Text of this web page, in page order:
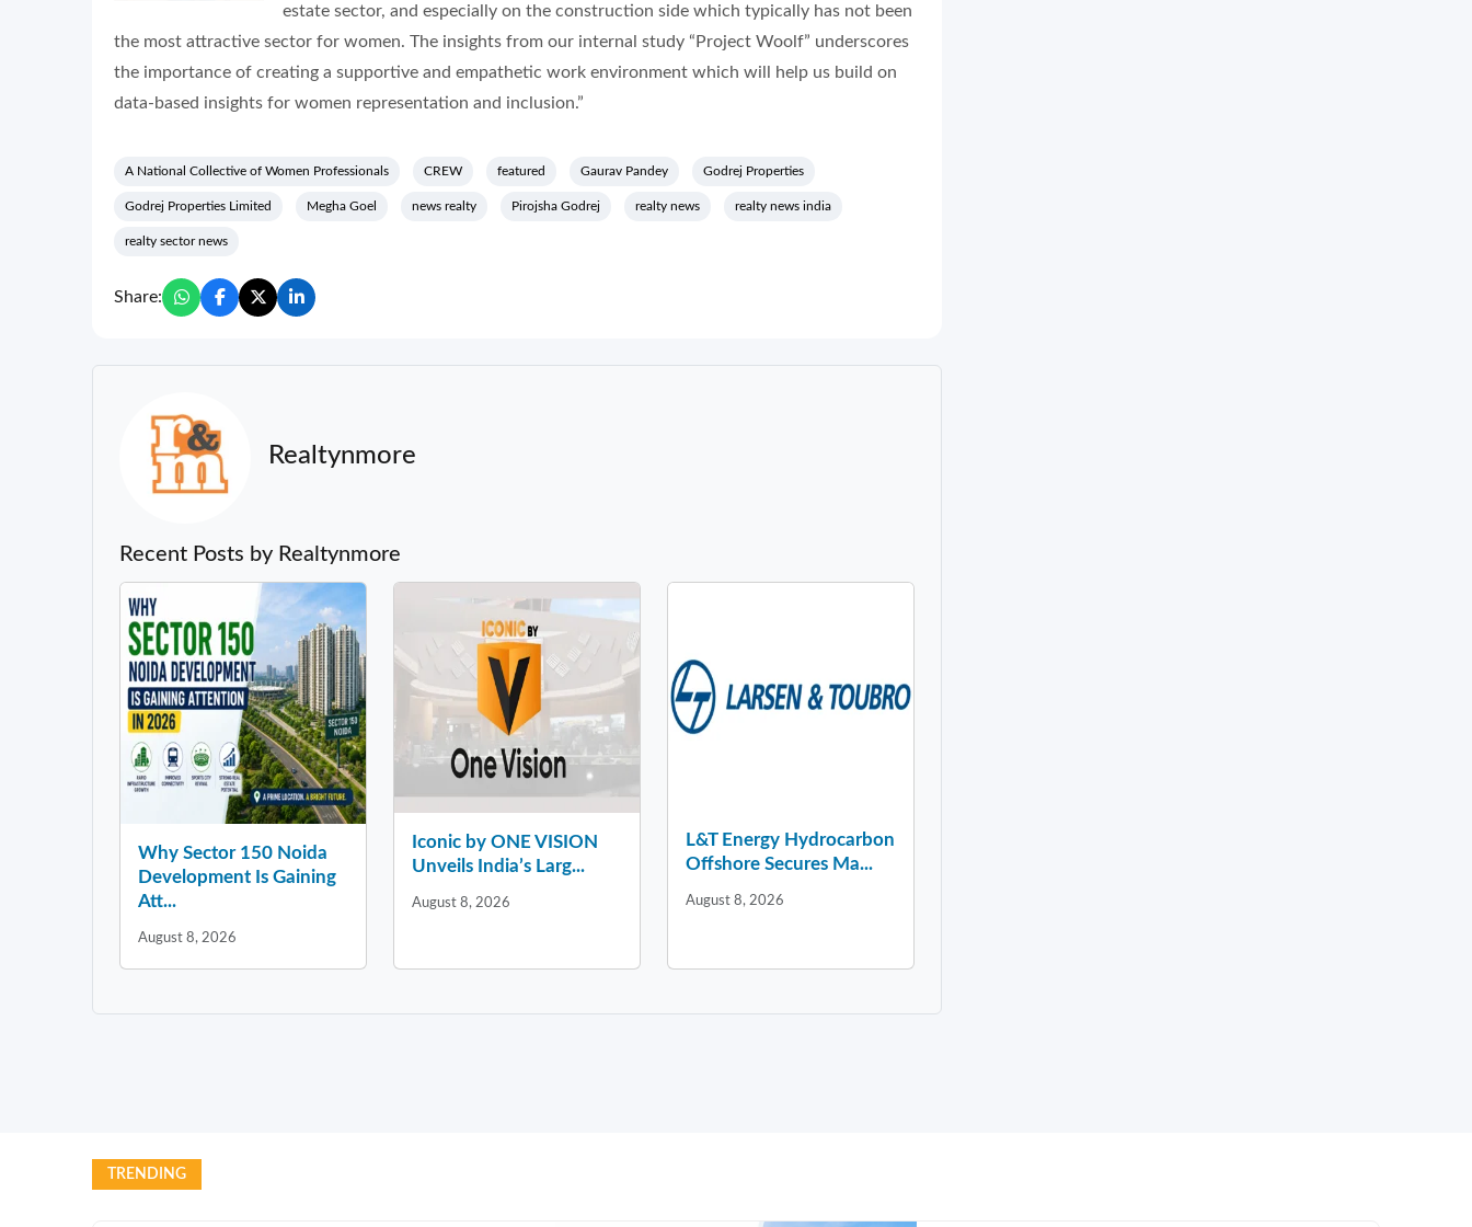
estate sector, and especially on the construction side which typically has not been
the most attractive sector for women. The insights from our internal study “Project Woolf” underscores
the importance of creating a supportive and empathetic work environment which will help us build on
data-based insights for women representation and inclusion.”
A National Collective of Women Professionals CREW featured Gaurav Pandey Godrej Properties
Godrej Properties Limited Megha Goel news realty Pirojsha Godrej realty news realty news india
realty sector news
Share:
Realtynmore
Recent Posts by Realtynmore
Why Sector 150 Noida
Development Is Gaining
Att...
August 8, 2026
Iconic by ONE VISION
Unveils India’s Larg...
August 8, 2026
L&T Energy Hydrocarbon
Offshore Secures Ma...
August 8, 2026
TRENDING